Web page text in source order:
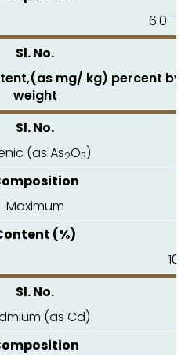
6.0 -
mg/ kg) percent by
weight
(as As2O3)
Maximum
(as Cd)